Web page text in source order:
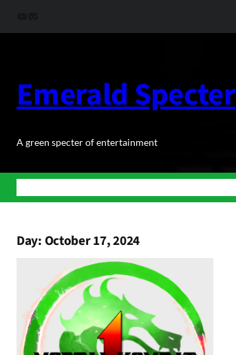
Emerald Specter
A green specter of entertainment
Day: October 17, 2024